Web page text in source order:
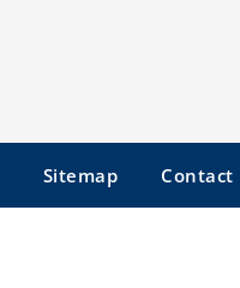
Sitemap Contact